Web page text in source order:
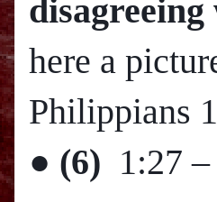
here a
Philippians
● (6) 1:27 –